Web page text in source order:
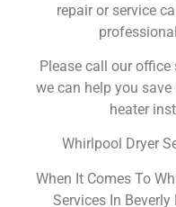
repair or service
Please call our
we can help you
heater
Whirlpool Dryer
When It Comes To
Services In Beverly